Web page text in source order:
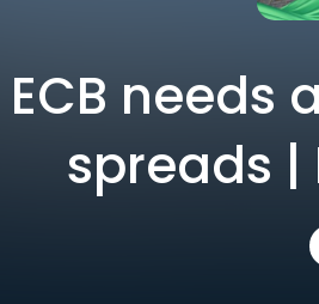
ECB needs
spreads |